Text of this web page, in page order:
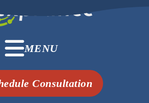
MENU
Consultation